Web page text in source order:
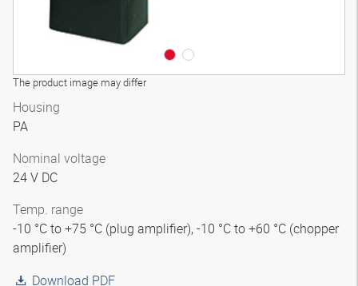
The product image may differ
Housing
PA
Nominal voltage
24 V DC
Temp. range
-10 °C to +75 °C (plug amplifier), -10 °C to +60 °C (chopper
amplifier)
Download PDF